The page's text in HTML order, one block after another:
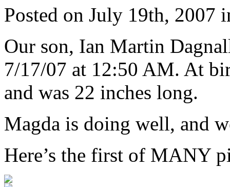
Posted on July 19th, 2007
Our son, Ian Martin
7/17/07 at 12:50 AM. At
and was 22 inches long.
Magda is doing well, and
Here’s the first of MANY